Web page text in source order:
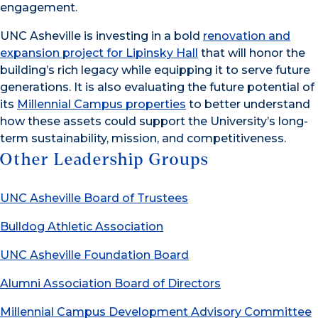
engagement.
UNC Asheville is investing in a bold renovation and
expansion project for Lipinsky Hall
that will honor the
building’s rich legacy while equipping it to serve future
generations. It is also evaluating the future potential of
its Millennial Campus properties to better understand
how these assets could support the University’s long-
term sustainability, mission, and competitiveness.
Other Leadership Groups
UNC Asheville Board of Trustees
Bulldog Athletic Association
UNC Asheville Foundation Board
Alumni Association Board of Directors
Millennial Campus Development Advisory Committee